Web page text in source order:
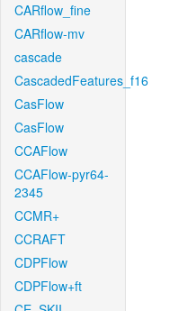
CARflow_fine
CARflow-mv
cascade
CascadedFeatures_f16
CasFlow
CasFlow
CCAFlow
CCAFlow-pyr64-
2345
CCMR+
CCRAFT
CDPFlow
CDPFlow+ft